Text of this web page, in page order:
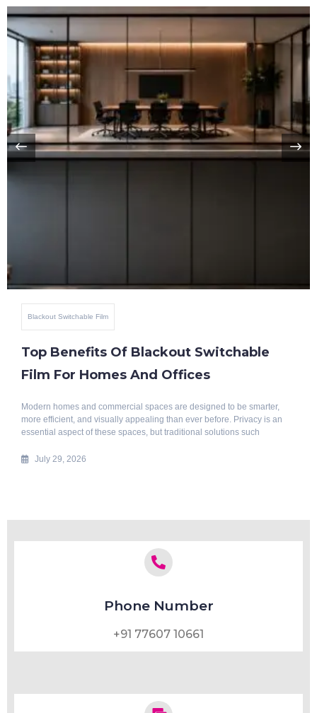
Blackout Switchable Film
Top Benefits Of Blackout Switchable
Film For Homes And Offices
Modern homes and commercial spaces are designed to be smarter,
more efficient, and visually appealing than ever before. Privacy is an
essential aspect of these spaces, but traditional solutions such
July 29, 2026
Phone Number
+91 77607 10661